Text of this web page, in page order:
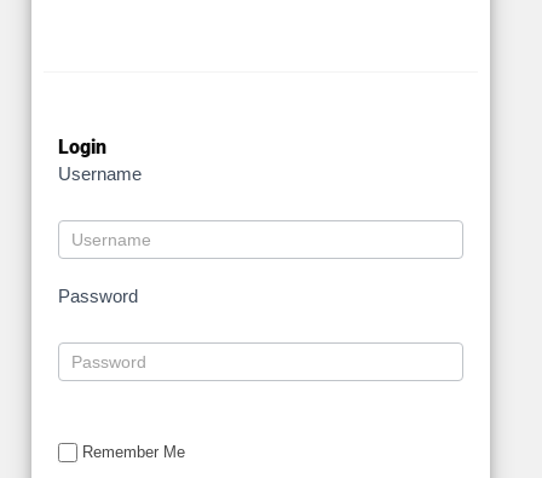
Login
Username
Password
Remember Me